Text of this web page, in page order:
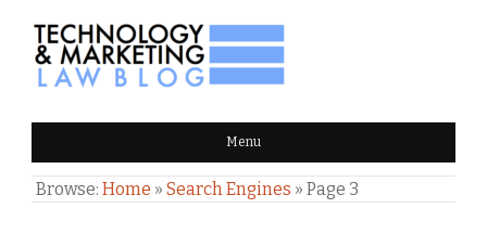
TECHNOLOGY & MARKETING
LAW BLOG Menu
Browse: Home » Search Engines » Page 3